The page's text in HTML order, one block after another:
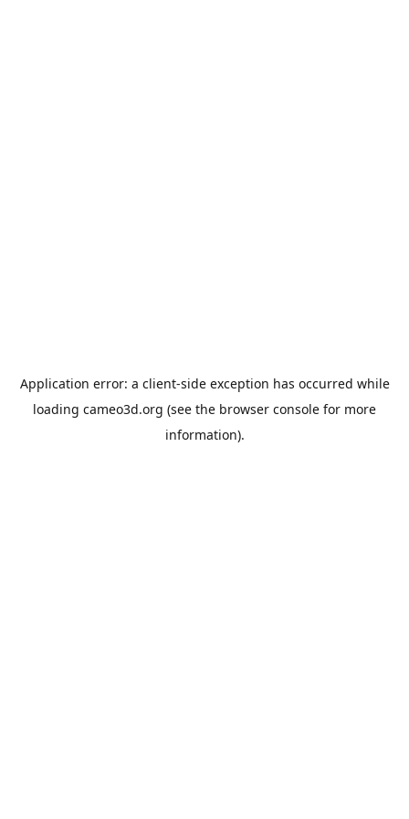
Application error: a client-side exception has occurred while
loading cameo3d.org (see the browser console for more
information).